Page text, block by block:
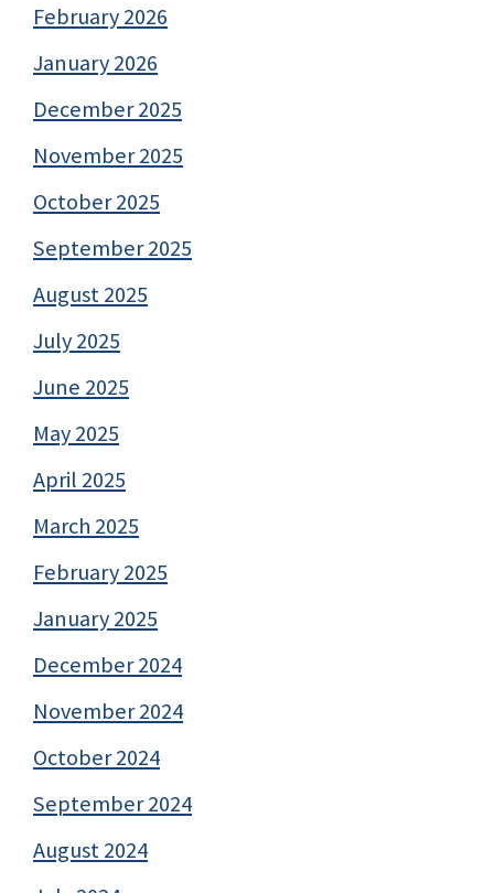
February 2026
January 2026
December 2025
November 2025
October 2025
September 2025
August 2025
July 2025
June 2025
May 2025
April 2025
March 2025
February 2025
January 2025
December 2024
November 2024
October 2024
September 2024
August 2024